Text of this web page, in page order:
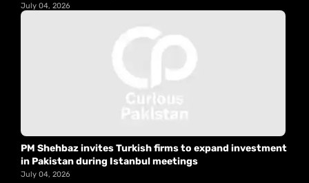
July 04, 2026
PM Shehbaz invites Turkish firms to expand investment
in Pakistan during Istanbul meetings
July 04, 2026